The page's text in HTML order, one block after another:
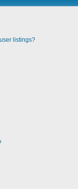
listings?